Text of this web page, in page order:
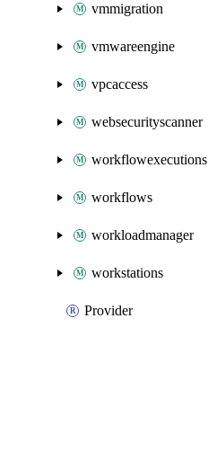
vmmigration
vmwareengine
vpcaccess
websecurityscanner
workflowexecutions
workflows
workloadmanager
workstations
Provider